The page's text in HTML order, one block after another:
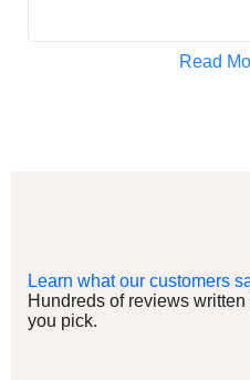
Read
Learn what our customers
Hundreds of reviews
you pick.